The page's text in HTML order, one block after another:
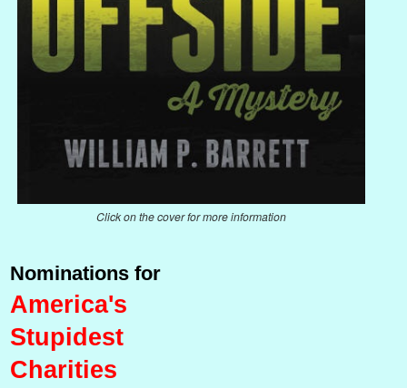
Click on the cover for more information
Nominations for
America's
Stupidest
Charities